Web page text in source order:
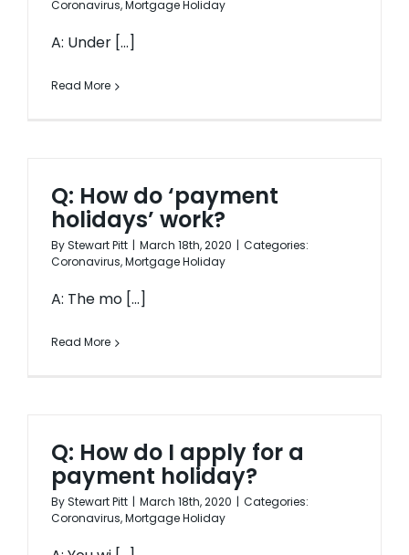
Coronavirus, Mortgage Holiday
A: Under [...]
Read More
Q: How do ‘payment
holidays’ work?
By Stewart Pitt March 18th, 2020
Categories:
Coronavirus, Mortgage Holiday
A: The mo [...]
Read More
Q: How do I apply for a
payment holiday?
By Stewart Pitt March 18th, 2020
Categories:
Coronavirus, Mortgage Holiday